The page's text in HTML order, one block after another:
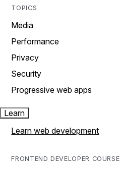
TOPICS
Media
Performance
Privacy
Security
Progressive web apps
Learn
Learn web development
FRONTEND DEVELOPER COURSE